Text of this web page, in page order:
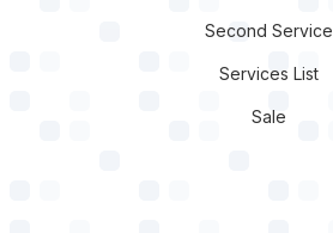
Second Service
Services List
Sale